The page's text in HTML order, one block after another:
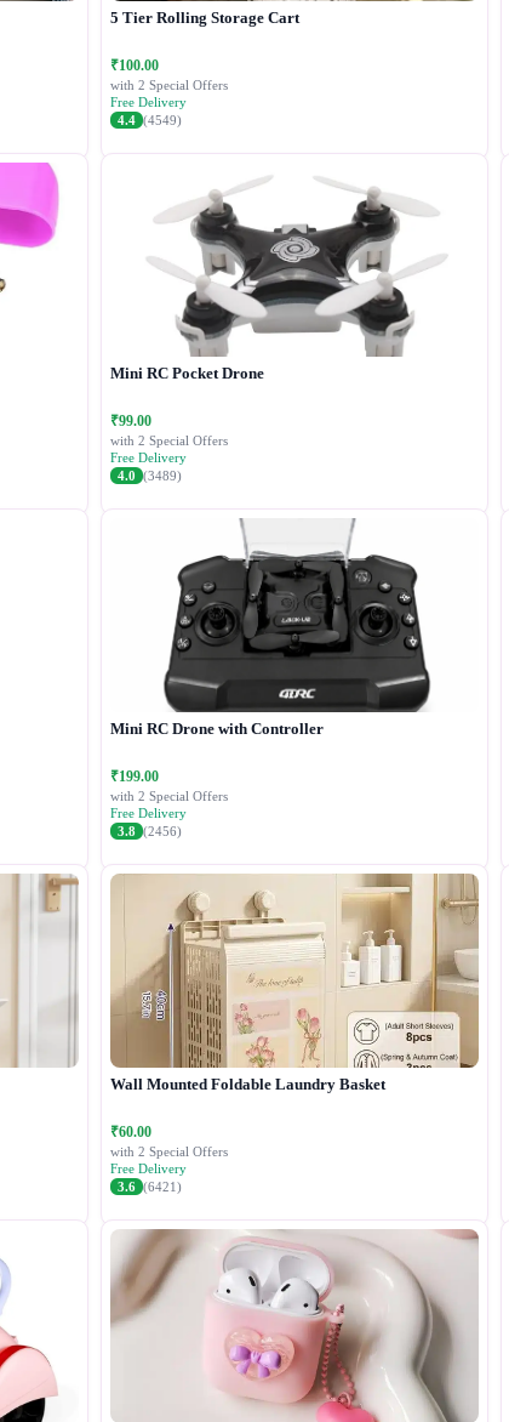
5 Tier Rolling Storage Cart
₹100.00
with 2 Special Offers
Free Delivery
4.4 (4549)
Mini RC Pocket Drone
₹99.00
with 2 Special Offers
Free Delivery
4.0 (3489)
Mini RC Drone with Controller
₹199.00
with 2 Special Offers
Free Delivery
3.8 (2456)
Wall Mounted Foldable Laundry Basket
₹60.00
with 2 Special Offers
Free Delivery
3.6 (6421)